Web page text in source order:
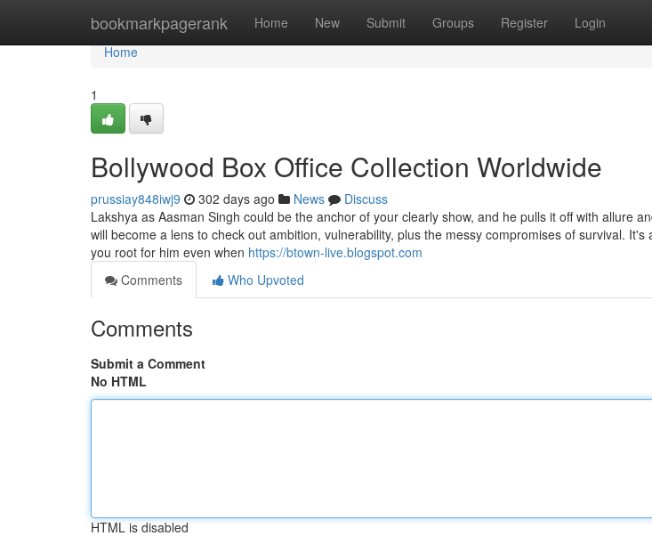
bookmarkpagerank Home New Submit Groups Register Login
Home
Home
1
Bollywood Box Office Collection Worldwide
prussiay848iwj9 302 days ago News
Discuss
Lakshya as Aasman Singh could be the anchor of your clearly show, and he pulls it off with allure
will become a lens to check out ambition, vulnerability, plus the messy compromises of survival.
you root for him even when https://btown-live.blogspot.com
Comments
Who Upvoted
Comments
Submit a Comment
No HTML
HTML is disabled